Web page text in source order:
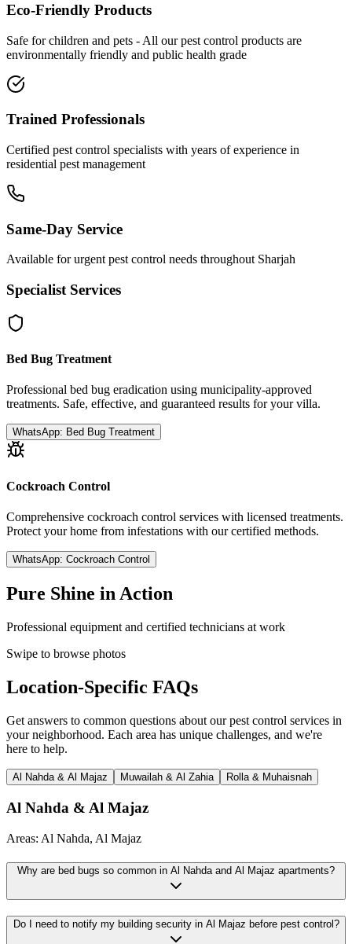
Eco-Friendly Products
Safe for children and pets - All our pest control products are
environmentally friendly and public health grade
Trained Professionals
Certified pest control specialists with years of experience in
residential pest management
Same-Day Service
Available for urgent pest control needs throughout Sharjah
Specialist Services
Bed Bug Treatment
Professional bed bug eradication using municipality-approved
treatments. Safe, effective, and guaranteed results for your villa.
WhatsApp: Bed Bug Treatment
Cockroach Control
Comprehensive cockroach control services with licensed treatments.
Protect your home from infestations with our certified methods.
WhatsApp: Cockroach Control
Pure Shine in Action
Professional equipment and certified technicians at work
Swipe to browse photos
Location-Specific FAQs
Get answers to common questions about our pest control services in
your neighborhood. Each area has unique challenges, and we're
here to help.
Al Nahda & Al Majaz Muwailah & Al Zahia Rolla & Muhaisnah
Al Nahda & Al Majaz
Areas: Al Nahda, Al Majaz
Why are bed bugs so common in Al Nahda and Al Majaz apartments?
Do I need to notify my building security in Al Majaz before pest control?